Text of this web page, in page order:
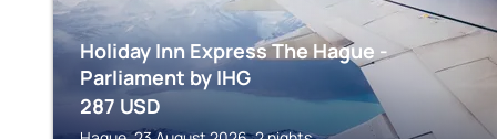
Holiday Inn Express The Hague -
Parliament by IHG
287 USD